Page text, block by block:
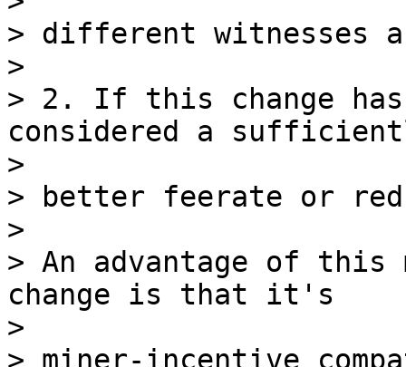
> different witnesses
>
> 2. If this change
considered a
>
> better feerate or
>
> An advantage of this
change is that it's
>
> miner-incentive